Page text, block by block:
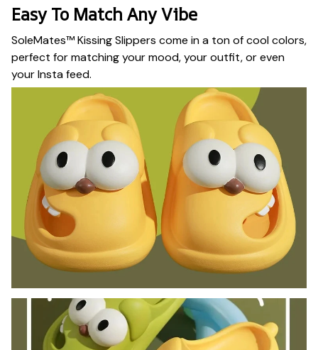
Easy To Match Any Vibe
SoleMates™ Kissing Slippers come in a ton of cool colors,
perfect for matching your mood, your outfit, or even
your Insta feed.